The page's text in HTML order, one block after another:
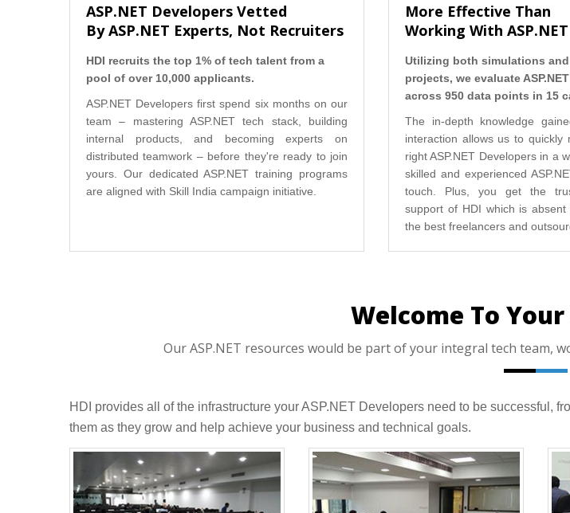
ASP.NET Developers Vetted
By ASP.NET Experts, Not Recruiters
HDI recruits the top 1% of tech talent from a
pool of over 10,000 applicants.
ASP.NET Developers first spend six months on our
team – mastering ASP.NET tech stack, building
internal products, and becoming experts on
distributed teamwork – before they're ready to join
yours. Our dedicated ASP.NET training programs
are aligned with Skill India campaign initiative.
More Effective Than
Working With
Utilizing both simulations
projects, we evaluate
across 950 data points in 15
The in-depth knowledge
interaction allows us to quickly
right ASP.NET Developers in a
skilled and experienced
touch. Plus, you get the
support of HDI which is
the best freelancers and
Welcome To
Our ASP.NET resources would be part of your integral tech
HDI provides all of the infrastructure your ASP.NET Developers need to be successful,
them as they grow and help achieve your business and technical goals.